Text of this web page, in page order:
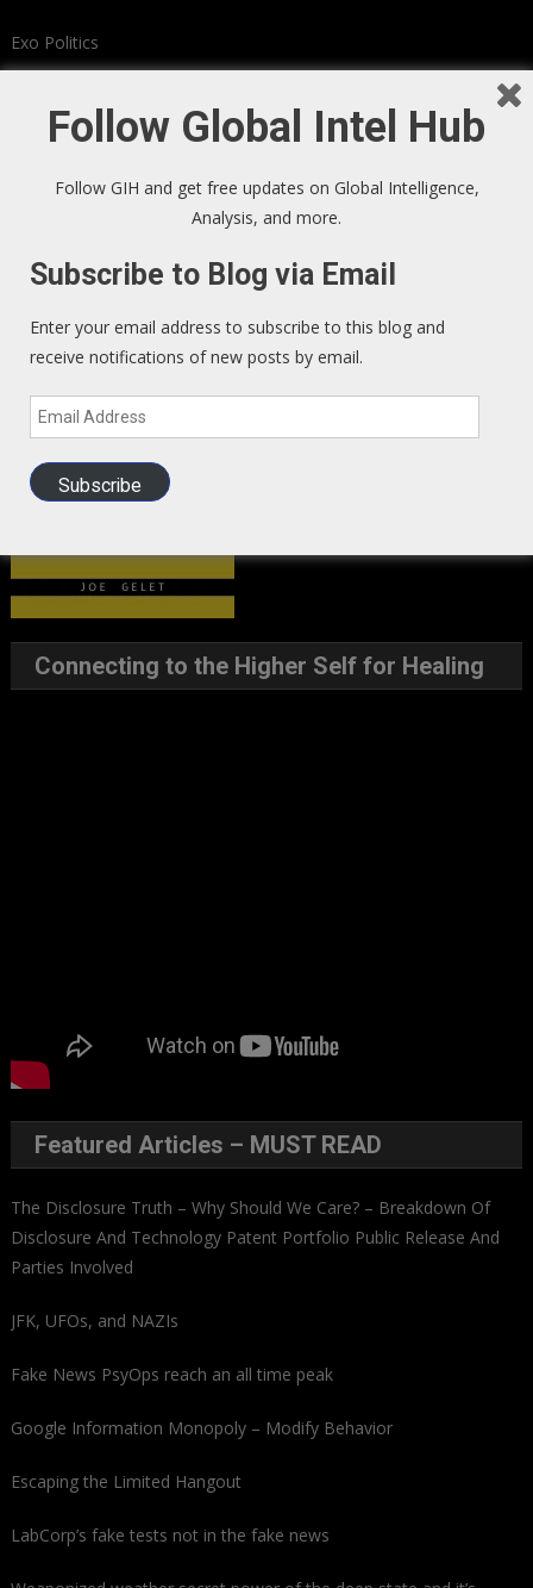
Exo Politics
Investors Guide to LEGAL Insider Trading
Connecting to the Higher Self for Healing
Featured Articles – MUST READ
The Disclosure Truth – Why Should We Care? – Breakdown Of
Disclosure And Technology Patent Portfolio Public Release And
Parties Involved
JFK, UFOs, and NAZIs
Fake News PsyOps reach an all time peak
Google Information Monopoly – Modify Behavior
Escaping the Limited Hangout
LabCorp’s fake tests not in the fake news
Follow Global Intel Hub
Follow GIH and get free updates on Global Intelligence,
Analysis, and more.
Subscribe to Blog via Email
Enter your email address to subscribe to this blog and
receive notifications of new posts by email.
Email
Address
Subscribe